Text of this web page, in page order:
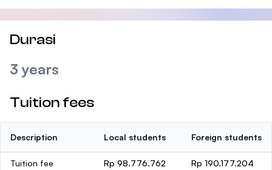
Durasi
3 years
Tuition fees
Description Local students Foreign students
Tuition fee Rp 98.776.762 Rp 190.177.204